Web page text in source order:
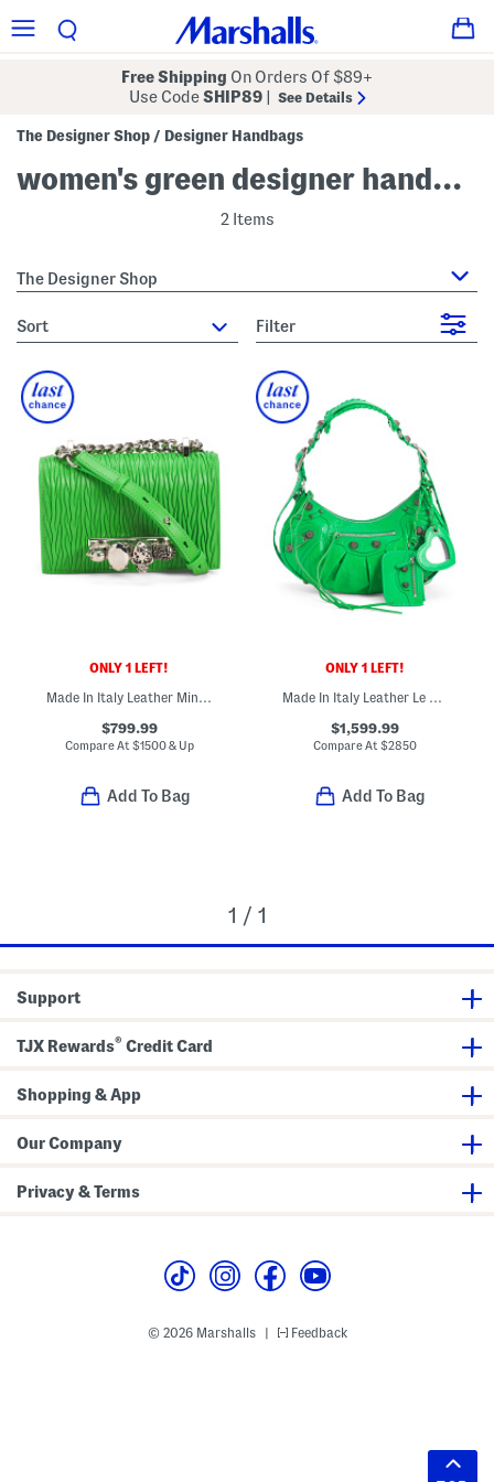
Free Shipping On Orders Of $89+
Use CodeSHIP89 See Details
The Designer Shop / Designer Handbags
women's green designer handbags & purses
2 Items
The Designer Shop
sort Filter
ONLY 1 LEFT!
Made In Italy Leather Mini Jeweled Shoulder Bag With Skull Hardware
$799.99
Compare At $1500 & Up
Add To Bag
ONLY 1 LEFT!
Made In Italy Leather Le Cagole Shoulder Bag
$1,599.99
Compare At $2850
Add To Bag
1 / 1
Support
TJX Rewards® Credit Card
Shopping & App
Our Company
Privacy & Terms
© 2026 Marshalls Feedback